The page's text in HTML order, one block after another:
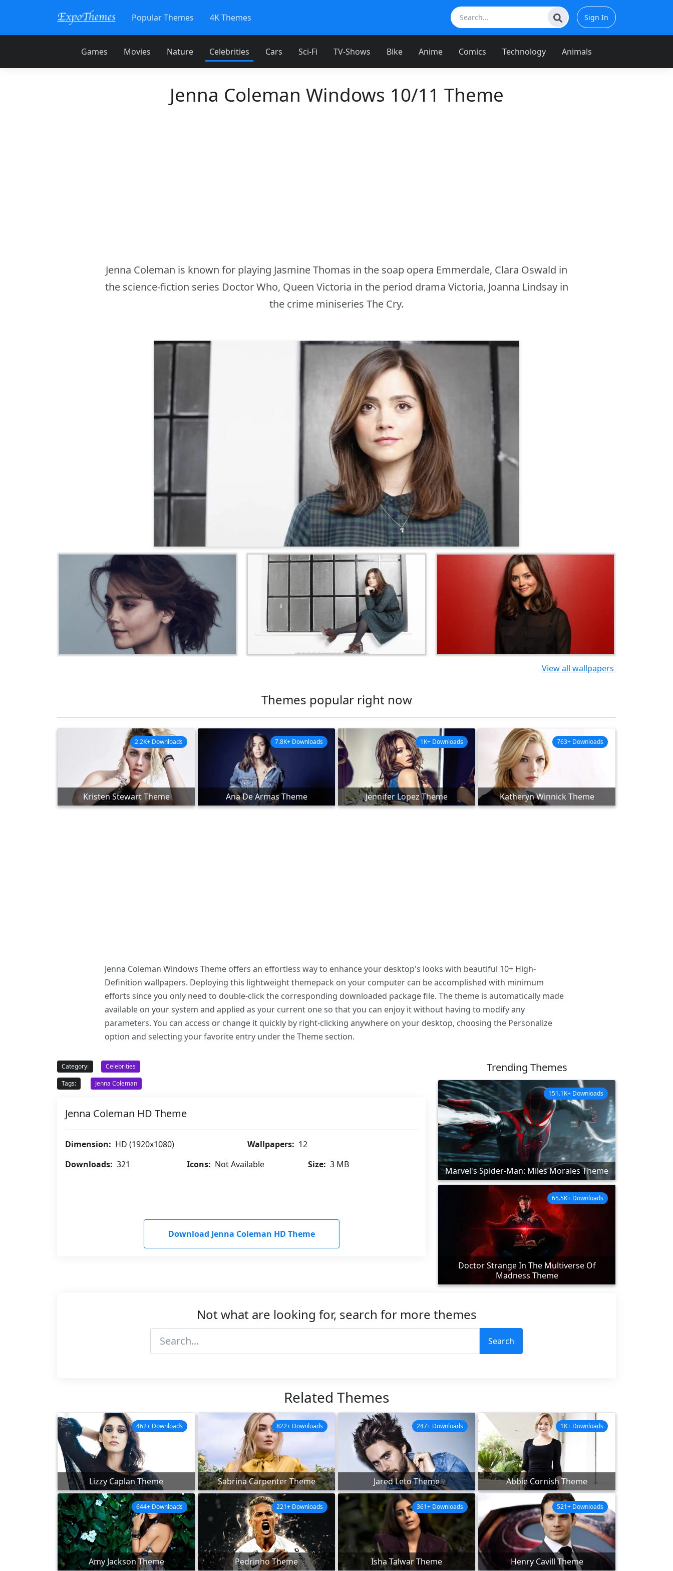
Popular Themes 4K Themes Sign In
Games Movies Nature Celebrities Cars Sci-Fi TV-Shows Bike Anime Comics Technology Animals
Jenna Coleman Windows 10/11 Theme
Jenna Coleman is known for playing Jasmine Thomas in the soap opera Emmerdale, Clara Oswald in
the science-fiction series Doctor Who, Queen Victoria in the period drama Victoria, Joanna Lindsay in
the crime miniseries The Cry.
View all wallpapers
Themes popular right now
Kristen Stewart Theme
2.2K+ Downloads
Ana De Armas Theme
7.8K+ Downloads
Jennifer Lopez Theme
1K+ Downloads
Katheryn Winnick Theme
763+ Downloads
Jenna Coleman Windows Theme offers an effortless way to enhance your desktop's looks with beautiful 10+ High-
Definition wallpapers. Deploying this lightweight themepack on your computer can be accomplished with minimum
efforts since you only need to double-click the corresponding downloaded package file. The theme is automatically made
available on your system and applied as your current one so that you can enjoy it without having to modify any
parameters. You can access or change it quickly by right-clicking anywhere on your desktop, choosing the Personalize
option and selecting your favorite entry under the Theme section.
Category:
Celebrities
Tags:
Jenna Coleman
Jenna Coleman HD Theme
Dimension: HD (1920x1080) Wallpapers: 12
Downloads: 321 Icons: Not Available Size: 3 MB
Download Jenna Coleman HD Theme
Trending Themes
Marvel's Spider-Man: Miles Morales Theme
151.1K+ Downloads
Doctor Strange In The Multiverse Of
Madness Theme
65.5K+ Downloads
Not what are looking for, search for more themes
Search
Related Themes
Lizzy Caplan Theme
462+ Downloads
Sabrina Carpenter Theme
822+ Downloads
Jared Leto Theme
247+ Downloads
Abbie Cornish Theme
1K+ Downloads
Amy Jackson Theme
644+ Downloads
Pedrinho Theme
221+ Downloads
Isha Talwar Theme
361+ Downloads
Henry Cavill Theme
521+ Downloads